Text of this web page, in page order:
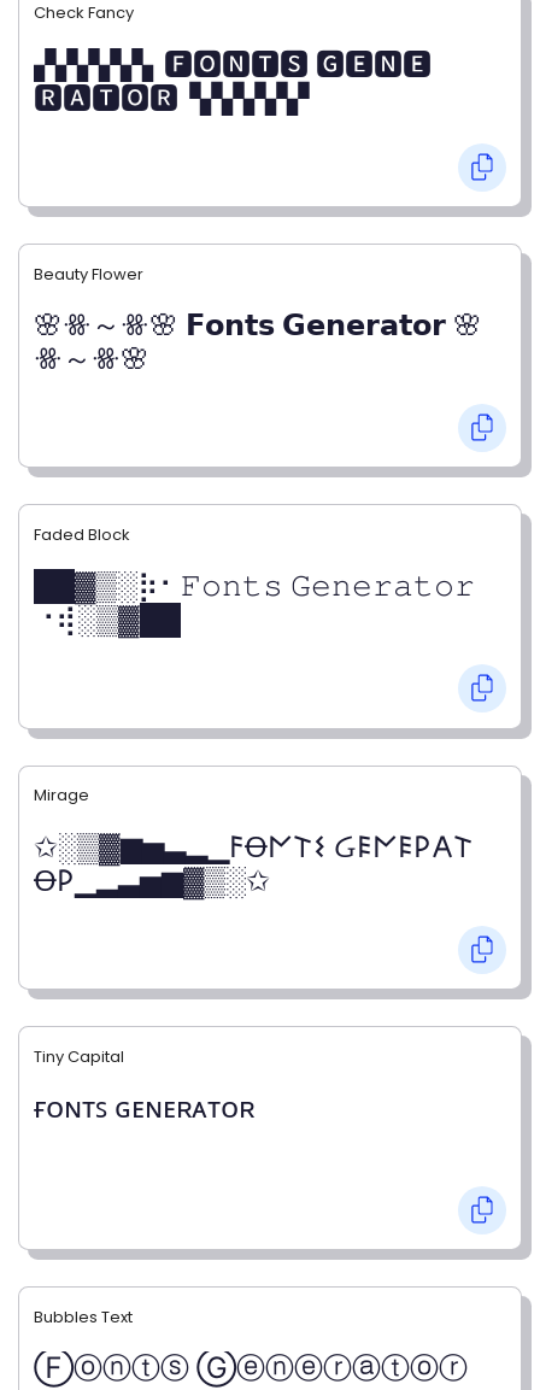
Check Fancy
▞▞▞▞▞▖🅵🅾🅽🆃🆂 🅶🅴🅽🅴
🆁🅰🆃🅾🆁▝▞▞▞▞▞
Beauty Flower
🌸ꗥ～ꗥ🌸 𝗙𝗼𝗻𝘁𝘀 𝗚𝗲𝗻𝗲𝗿𝗮𝘁𝗼𝗿 🌸
ꗥ～ꗥ🌸
Faded Block
██▓▒­░⡷⠂𝙵𝚘𝚗𝚝𝚜 𝙶𝚎𝚗𝚎𝚛𝚊𝚝𝚘𝚛
⠐⢾░▒▓██
Mirage
✩░▒▓▆▅▃▂▁𐌅Ꝋ𐌍𐌕𐌔 Ᏽ𐌄𐌍𐌄𐌓𐌀𐌕
Ꝋ𐌓▁▂▃▅▆▓▒░✩
Tiny Capital
ғᴏɴᴛꜱ ɢᴇɴᴇʀᴀᴛᴏʀ
Bubbles Text
Ⓕⓞⓝⓣⓢ Ⓖⓔⓝⓔⓡⓐⓣⓞⓡ